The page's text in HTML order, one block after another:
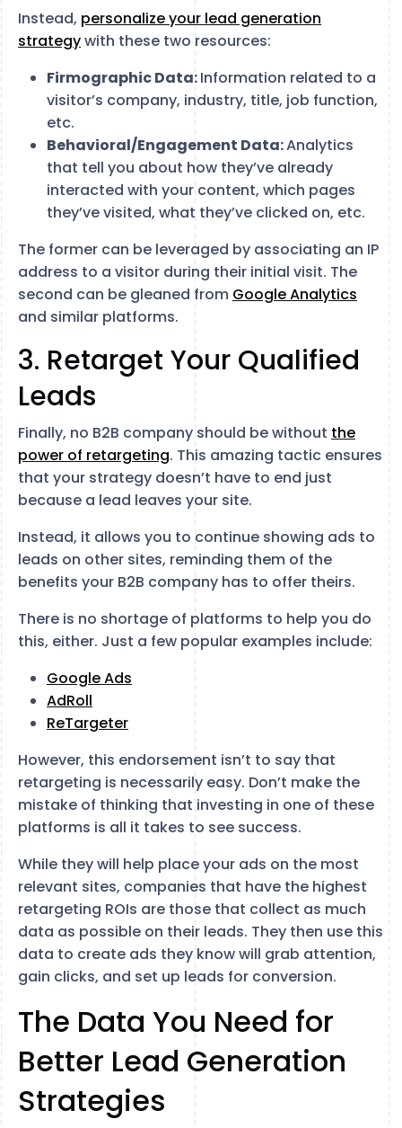
Instead, personalize your lead generation
strategywith these two resources:
Firmographic Data:Information related to a
visitor’s company, industry, title, job function,
etc.
Behavioral/Engagement Data:Analytics
that tell you about how they’ve already
interacted with your content, which pages
they’ve visited, what they’ve clicked on, etc.
The former can be leveraged by associating an IP
address to a visitor during their initial visit. The
second can be gleaned from Google Analytics
and similar platforms.
3. Retarget Your Qualified
Leads
Finally, no B2B company should be without the
power of retargeting. This amazing tactic ensures
that your strategy doesn’t have to end just
because a lead leaves your site.
Instead, it allows you to continue showing ads to
leads on other sites, reminding them of the
benefits your B2B company has to offer theirs.
There is no shortage of platforms to help you do
this, either. Just a few popular examples include:
Google Ads
AdRoll
ReTargeter
However, this endorsement isn’t to say that
retargeting is necessarily easy. Don’t make the
mistake of thinking that investing in one of these
platforms is all it takes to see success.
While they will help place your ads on the most
relevant sites, companies that have the highest
retargeting ROIs are those that collect as much
data as possible on their leads. They then use this
data to create ads they know will grab attention,
gain clicks, and set up leads for conversion.
The Data You Need for
Better Lead Generation
Strategies